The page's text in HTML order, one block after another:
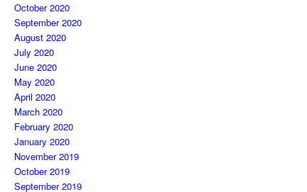
October 2020
September 2020
August 2020
July 2020
June 2020
May 2020
April 2020
March 2020
February 2020
January 2020
November 2019
October 2019
September 2019